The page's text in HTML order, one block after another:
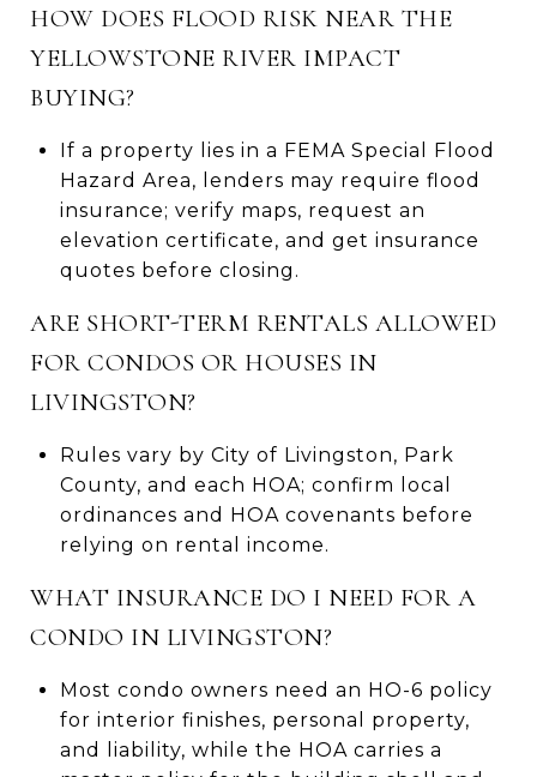
HOW DOES FLOOD RISK NEAR THE
YELLOWSTONE RIVER IMPACT
BUYING?
If a property lies in a FEMA Special Flood
Hazard Area, lenders may require flood
insurance; verify maps, request an
elevation certificate, and get insurance
quotes before closing.
ARE SHORT-TERM RENTALS ALLOWED
FOR CONDOS OR HOUSES IN
LIVINGSTON?
Rules vary by City of Livingston, Park
County, and each HOA; confirm local
ordinances and HOA covenants before
relying on rental income.
WHAT INSURANCE DO I NEED FOR A
CONDO IN LIVINGSTON?
Most condo owners need an HO-6 policy
for interior finishes, personal property,
and liability, while the HOA carries a